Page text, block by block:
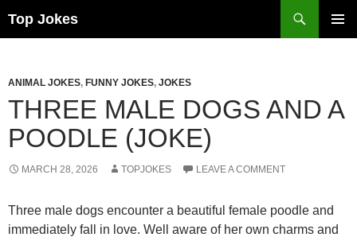
Top Jokes
ANIMAL JOKES, FUNNY JOKES, JOKES
THREE MALE DOGS AND A
POODLE (JOKE)
MARCH 28, 2026 TOPJOKES LEAVE A COMMENT
Three male dogs encounter a beautiful female poodle and
immediately fall in love. Well aware of her own charms and